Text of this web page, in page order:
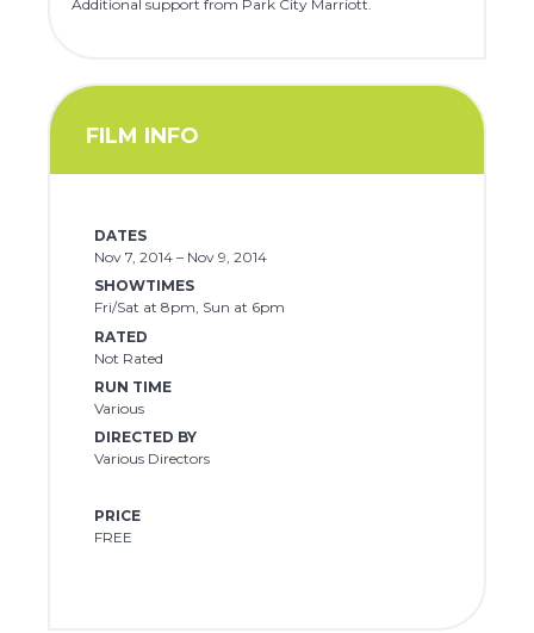
Additional support from Park City Marriott.
FILM INFO
DATES
Nov 7, 2014 – Nov 9, 2014
SHOWTIMES
Fri/Sat at 8pm, Sun at 6pm
RATED
Not Rated
RUN TIME
Various
DIRECTED BY
Various Directors
PRICE
FREE